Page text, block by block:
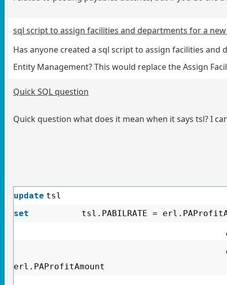
sql script to assign facilities and departments for a
Has anyone created a sql script to assign facilities
Entity Management? This would replace the Assign
Quick SQL question
Quick question what does it mean when it says tsl? I
update tsl
set
tsl.PABILRATE =
erl.PAProfitAmount